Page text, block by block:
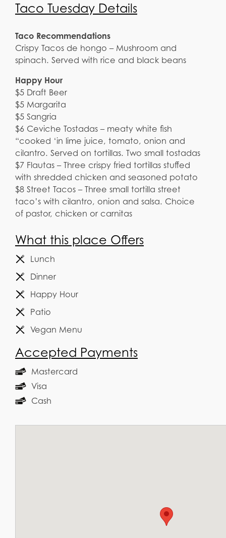
Taco Tuesday Details
Taco Recommendations
Crispy Tacos de hongo – Mushroom and
spinach. Served with rice and black beans
Happy Hour
$5 Draft Beer
$5 Margarita
$5 Sangria
$6 Ceviche Tostadas – meaty white fish
“cooked ‘in lime juice, tomato, onion and
cilantro. Served on tortillas. Two small tostadas
$7 Flautas – Three crispy fried tortillas stuffed
with shredded chicken and seasoned potato
$8 Street Tacos – Three small tortilla street
taco’s with cilantro, onion and salsa. Choice
of pastor, chicken or carnitas
What this place Offers
Lunch
Dinner
Happy Hour
Patio
Vegan Menu
Accepted Payments
Mastercard
Visa
Cash